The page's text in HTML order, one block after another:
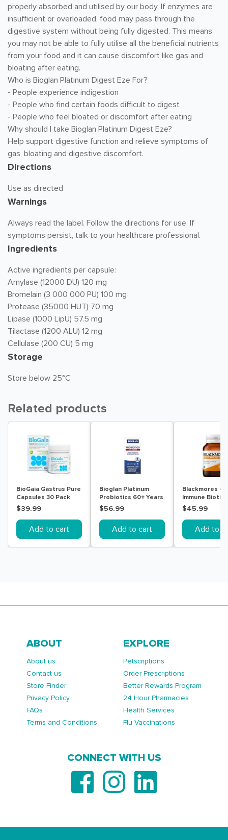
properly absorbed and utilised by our body. If enzymes are
insufficient or overloaded, food may pass through the
digestive system without being fully digested. This means
you may not be able to fully utilise all the beneficial nutrients
from your food and it can cause discomfort like gas and
bloating after eating.
Who is Bioglan Platinum Digest Eze For?
- People experience indigestion
- People who find certain foods difficult to digest
- People who feel bloated or discomfort after eating
Why should I take Bioglan Platinum Digest Eze?
Help support digestive function and relieve symptoms of
gas, bloating and digestive discomfort.
Directions
Use as directed
Warnings
Always read the label. Follow the directions for use. If
symptoms persist, talk to your healthcare professional.
Ingredients
Active ingredients per capsule:
Amylase (12000 DU) 120 mg
Bromelain (3 000 000 PU) 100 mg
Protease (35000 HUT) 70 mg
Lipase (1000 LipU) 57.5 mg
Tilactase (1200 ALU) 12 mg
Cellulase (200 CU) 5 mg
Storage
Store below 25°C
Related products
BioGaia Gastrus Pure
Capsules 30 Pack
$39.99
Add to cart
Bioglan Platinum
Probiotics 60+ Years
60 Capsules
$56.99
Add to cart
Blackmores
Immune Biotic
Tablets
$45.99
Add to
ABOUT
About us
Contact us
Store Finder
Privacy Policy
FAQs
Terms and Conditions
EXPLORE
Petscriptions
Order Prescriptions
Better Rewards Program
24 Hour Pharmacies
Health Services
Flu Vaccinations
CONNECT WITH US